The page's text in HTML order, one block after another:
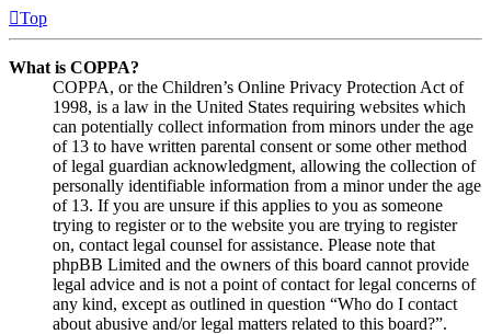
Top
What is COPPA?
COPPA, or the Children’s Online Privacy Protection Act of
1998, is a law in the United States requiring websites which
can potentially collect information from minors under the age
of 13 to have written parental consent or some other method
of legal guardian acknowledgment, allowing the collection of
personally identifiable information from a minor under the age
of 13. If you are unsure if this applies to you as someone
trying to register or to the website you are trying to register
on, contact legal counsel for assistance. Please note that
phpBB Limited and the owners of this board cannot provide
legal advice and is not a point of contact for legal concerns of
any kind, except as outlined in question “Who do I contact
about abusive and/or legal matters related to this board?”.